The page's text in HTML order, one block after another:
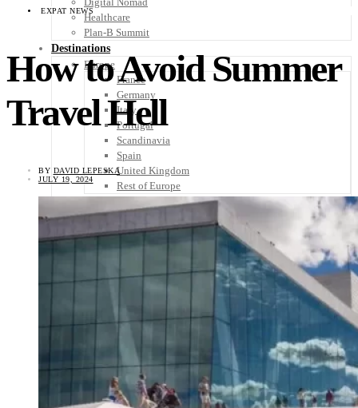
Healthcare
Plan-B Summit
Destinations
Europe
France
Germany
Italy
Portugal
Scandinavia
Spain
United Kingdom
Rest of Europe
Costa Rica
El Salvador
Honduras
Others
Asia
Australia
North America
South America
EXPAT NEWS
How to Avoid Summer
Travel Hell
BY DAVID LEPESKA
JULY 19, 2024